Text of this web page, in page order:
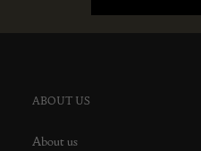
ABOUT US
About us